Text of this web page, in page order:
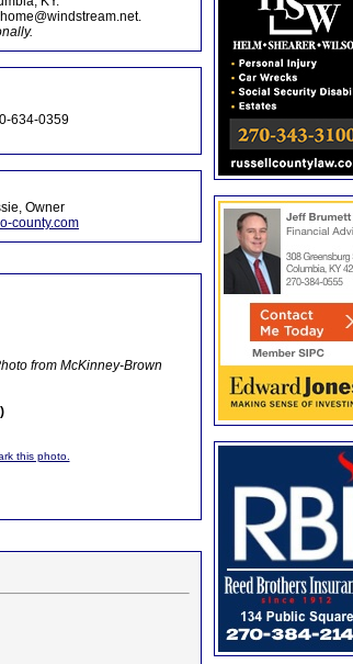
634-0359
Owner
county.com
from McKinney-Brown
this photo.